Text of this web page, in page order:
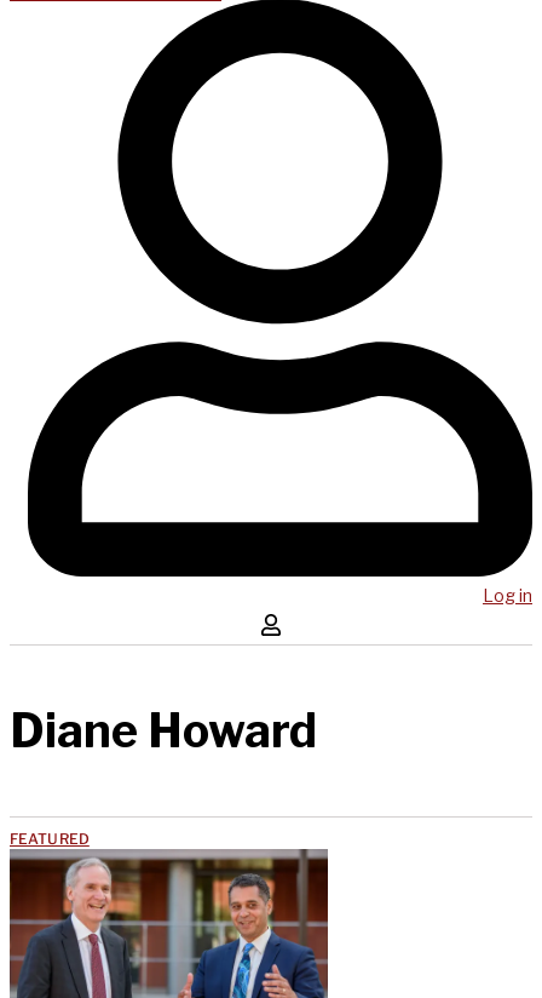
Log in
Diane Howard
FEATURED